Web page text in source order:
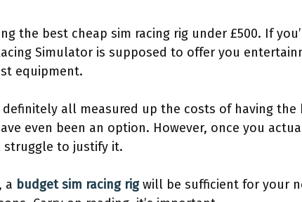
the best cheap sim racing rig under £500. If
Simulator is supposed to offer you
equipment.
all measured up the costs of having
even been an option. However, once you
struggle to justify it.
a budget sim racing rig will be sufficient for your